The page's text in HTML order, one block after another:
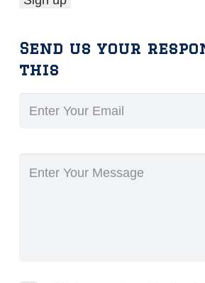
Send us your
this